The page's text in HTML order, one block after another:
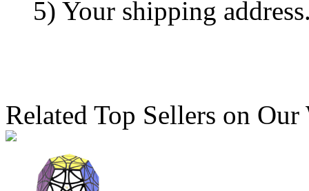
5) Your shipping
Related Top Sellers on Our